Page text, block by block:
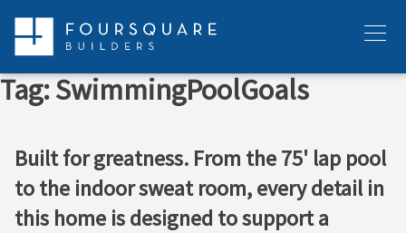
content
Menu
Tag:SwimmingPoolGoals
Built for greatness. From the 75' lap pool
to the indoor sweat room, every detail in
this home is designed to support a